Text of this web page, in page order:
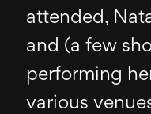
attended,
and (a few
performing
various